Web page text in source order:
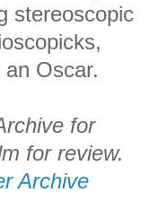
stereoscopic
Oscar.
for
for review.
Archive